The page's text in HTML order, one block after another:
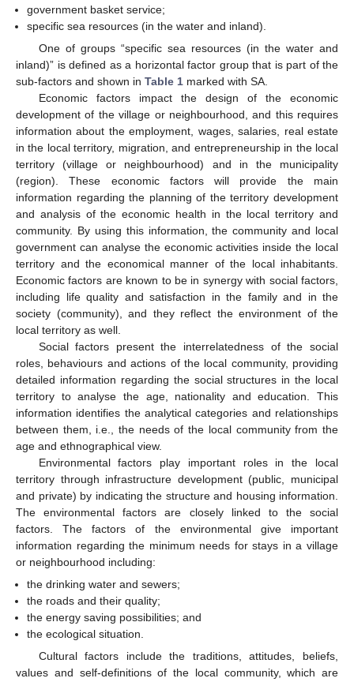
government basket service;
specific sea resources (in the water and inland).
One of groups “specific sea resources (in the water and
inland)” is defined as a horizontal factor group that is part of the
sub-factors and shown in Table 1 marked with SA.
Economic factors impact the design of the economic
development of the village or neighbourhood, and this requires
information about the employment, wages, salaries, real estate
in the local territory, migration, and entrepreneurship in the local
territory (village or neighbourhood) and in the municipality
(region). These economic factors will provide the main
information regarding the planning of the territory development
and analysis of the economic health in the local territory and
community. By using this information, the community and local
government can analyse the economic activities inside the local
territory and the economical manner of the local inhabitants.
Economic factors are known to be in synergy with social factors,
including life quality and satisfaction in the family and in the
society (community), and they reflect the environment of the
local territory as well.
Social factors present the interrelatedness of the social
roles, behaviours and actions of the local community, providing
detailed information regarding the social structures in the local
territory to analyse the age, nationality and education. This
information identifies the analytical categories and relationships
between them, i.e., the needs of the local community from the
age and ethnographical view.
Environmental factors play important roles in the local
territory through infrastructure development (public, municipal
and private) by indicating the structure and housing information.
The environmental factors are closely linked to the social
factors. The factors of the environmental give important
information regarding the minimum needs for stays in a village
or neighbourhood including:
the drinking water and sewers;
the roads and their quality;
the energy saving possibilities; and
the ecological situation.
Cultural factors include the traditions, attitudes, beliefs,
values and self-definitions of the local community, which are